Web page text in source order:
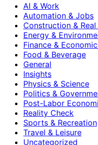
AI & Work
Automation & Jobs
Construction &
Energy &
Finance &
Food & Beverage
General
Insights
Physics & Science
Politics &
Post-Labor
Reality Check
Sports & Recreation
Travel & Leisure
Uncategorized